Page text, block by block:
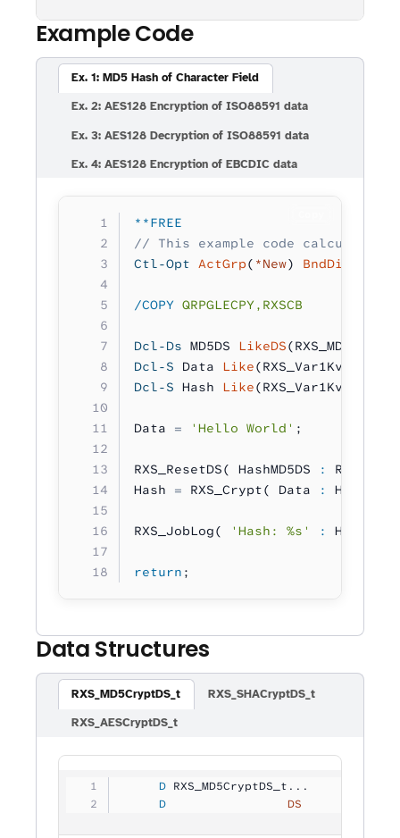
Example Code
Ex. 1: MD5 Hash of Character Field
Ex. 2: AES128 Encryption of ISO88591 data
Ex. 3: AES128 Decryption of ISO88591 data
Ex. 4: AES128 Encryption of EBCDIC data
**FREE
// This example code calculates
Ctl-Opt ActGrp( *New) BndDir
/COPY QRPGLECPY,RXSCB
Dcl-Ds MD5DS LikeDS
Dcl-S Data Like(RXS_Var1Kv_t);
Dcl-S Hash Like(RXS_Var1Kv_t);
Data = 'Hello World' ;
RXS_ResetDS( HashMD5DS :
Hash = RXS_Crypt( Data :
RXS_JobLog( 'Hash: %s' : Hash );
return ;
Data Structures
RXS_MD5CryptDS_t RXS_SHACryptDS_t
RXS_AESCryptDS_t
     D
RXS_MD5CryptDS_t...
     D
                 DS